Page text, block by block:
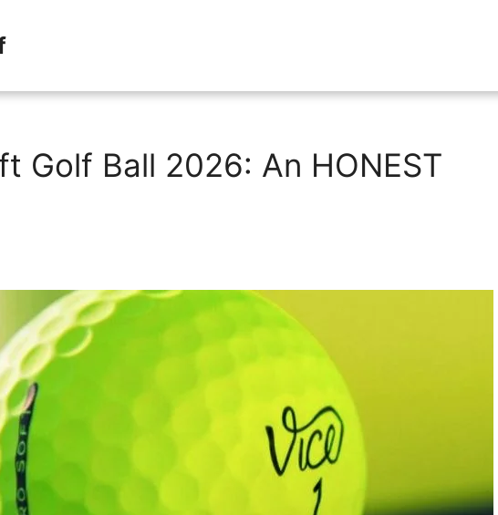
Golf Ball 2026: An HONEST